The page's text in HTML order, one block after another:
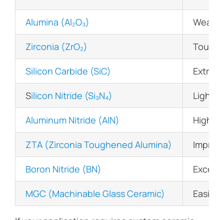
Alumina (Al₂O₃) Wear-
Zirconia (ZrO₂)
Silicon Carbide (SiC)
Silicon Nitride (Si₃N₄)
Aluminum Nitride (AlN) High
ZTA (Zirconia Toughened Alumina)
Boron Nitride (BN)
MGC (Machinable Glass Ceramic) Easily